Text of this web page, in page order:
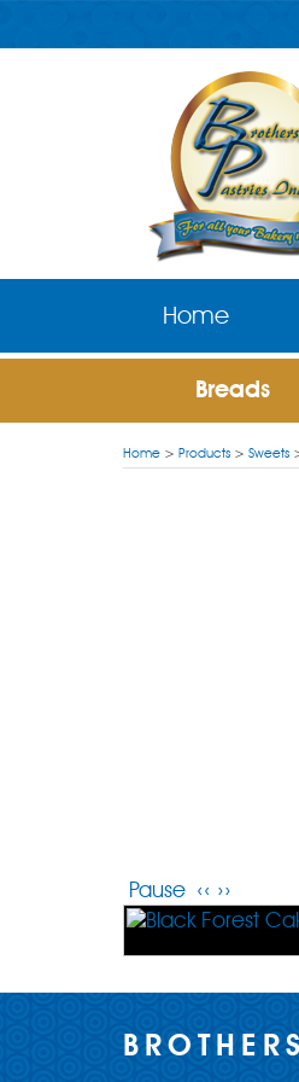
Home
Breads
Home > Products > Sweets
Pause ‹‹ ››